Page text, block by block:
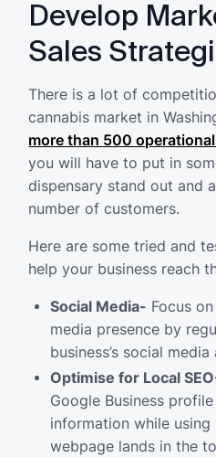
Develop
Sales
There is a lot of
cannabis market in
more than 500
you will have to put in
dispensary stand out and
number of customers.
Here are some tried and
help your business reach
Social Media- Focus
media presence by
business’s social
Optimise for Local
Google Business
information while
webpage lands in the